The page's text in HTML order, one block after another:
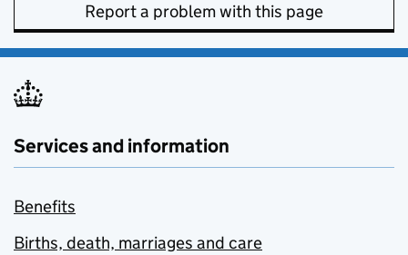
Report a problem with this page
Services and information
Benefits
Births, death, marriages and care